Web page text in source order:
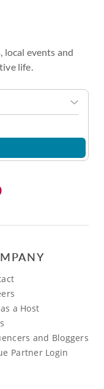
local events and
life.
a Host
and Bloggers
Partner Login